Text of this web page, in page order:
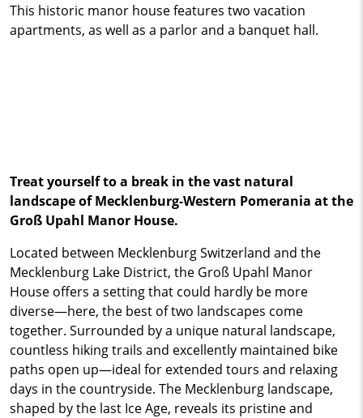
This historic manor house features two vacation
apartments, as well as a parlor and a banquet hall.
Treat yourself to a break in the vast natural
landscape of Mecklenburg-Western Pomerania at the
Groß Upahl Manor House.
Located between Mecklenburg Switzerland and the
Mecklenburg Lake District, the Groß Upahl Manor
House offers a setting that could hardly be more
diverse—here, the best of two landscapes come
together. Surrounded by a unique natural landscape,
countless hiking trails and excellently maintained bike
paths open up—ideal for extended tours and relaxing
days in the countryside. The Mecklenburg landscape,
shaped by the last Ice Age, reveals its pristine and